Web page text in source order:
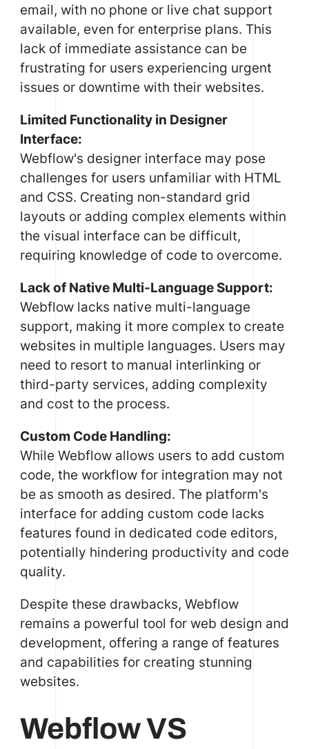
email, with no phone or live chat support
available, even for enterprise plans. This
lack of immediate assistance can be
frustrating for users experiencing urgent
issues or downtime with their websites.
Limited Functionality in Designer
Interface:
Webflow's designer interface may pose
challenges for users unfamiliar with HTML
and CSS. Creating non-standard grid
layouts or adding complex elements within
the visual interface can be difficult,
requiring knowledge of code to overcome.
Lack of Native Multi-Language Support:
Webflow lacks native multi-language
support, making it more complex to create
websites in multiple languages. Users may
need to resort to manual interlinking or
third-party services, adding complexity
and cost to the process.
Custom Code Handling:
While Webflow allows users to add custom
code, the workflow for integration may not
be as smooth as desired. The platform's
interface for adding custom code lacks
features found in dedicated code editors,
potentially hindering productivity and code
quality.
Despite these drawbacks, Webflow
remains a powerful tool for web design and
development, offering a range of features
and capabilities for creating stunning
websites.
Webflow VS